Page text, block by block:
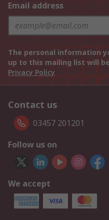
Email address
The personal information
up to this mailing list will
Privacy Policy
Contact us
03457 201201
Follow us on
We accept